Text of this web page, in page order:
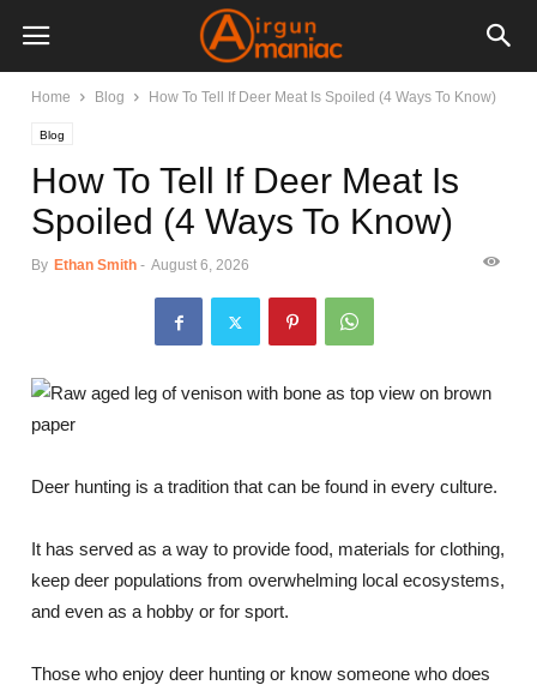
Home Blog How To Tell If Deer Meat Is Spoiled (4 Ways To Know)
Blog
How To Tell If Deer Meat Is
Spoiled (4 Ways To Know)
By Ethan Smith - August 6, 2026
Deer hunting is a tradition that can be found in every culture.
It has served as a way to provide food, materials for clothing,
keep deer populations from overwhelming local ecosystems,
and even as a hobby or for sport.
Those who enjoy deer hunting or know someone who does